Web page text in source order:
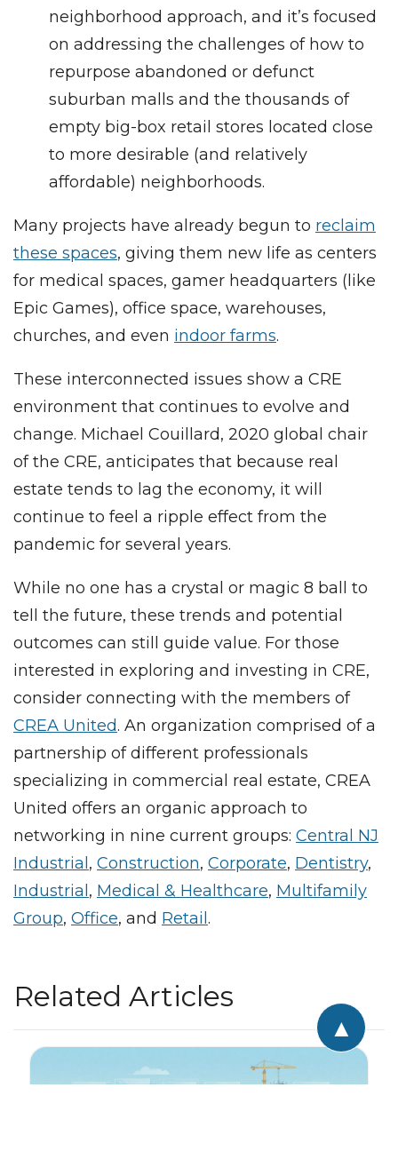
neighborhood approach, and it’s focused
on addressing the challenges of how to
repurpose abandoned or defunct
suburban malls and the thousands of
empty big-box retail stores located close
to more desirable (and relatively
affordable) neighborhoods.
Many projects have already begun to reclaim
these spaces, giving them new life as centers
for medical spaces, gamer headquarters (like
Epic Games), office space, warehouses,
churches, and even indoor farms.
These interconnected issues show a CRE
environment that continues to evolve and
change. Michael Couillard, 2020 global chair
of the CRE, anticipates that because real
estate tends to lag the economy, it will
continue to feel a ripple effect from the
pandemic for several years.
While no one has a crystal or magic 8 ball to
tell the future, these trends and potential
outcomes can still guide value. For those
interested in exploring and investing in CRE,
consider connecting with the members of
CREA United. An organization comprised of a
partnership of different professionals
specializing in commercial real estate, CREA
United offers an organic approach to
networking in nine current groups: Central NJ
Industrial , Construction, Corporate, Dentistry,
Industrial , Medical & Healthcare, Multifamily
Group, Office, and Retail .
Related Articles
▲